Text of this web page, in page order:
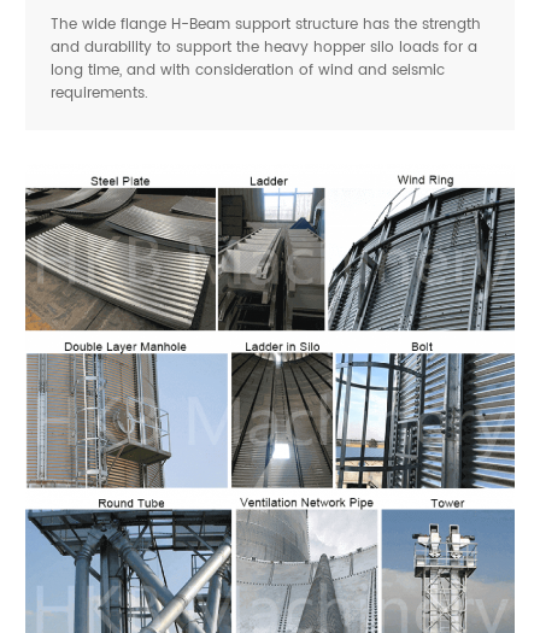
The wide flange H-Beam support structure has the strength
and durability to support the heavy hopper silo loads for a
long time, and with consideration of wind and seismic
requirements.